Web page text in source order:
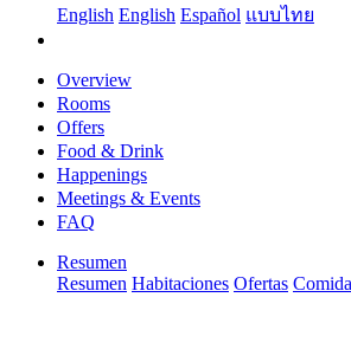
English English Español แบบไทย
Overview
Rooms
Offers
Food & Drink
Happenings
Meetings & Events
FAQ
Resumen
Resumen Habitaciones Ofertas